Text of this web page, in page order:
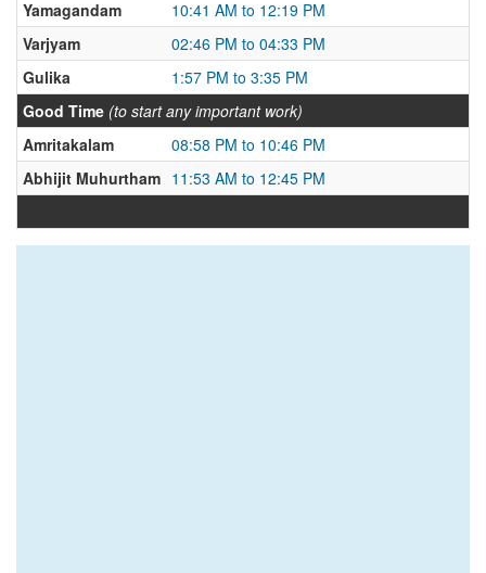
Yamagandam
10:41 AM to 12:19 PM
Varjyam
02:46 PM to 04:33 PM
Gulika
1:57 PM to 3:35 PM
Good Time (to start any important work)
Amritakalam
08:58 PM to 10:46 PM
Abhijit Muhurtham 11:53 AM to 12:45 PM